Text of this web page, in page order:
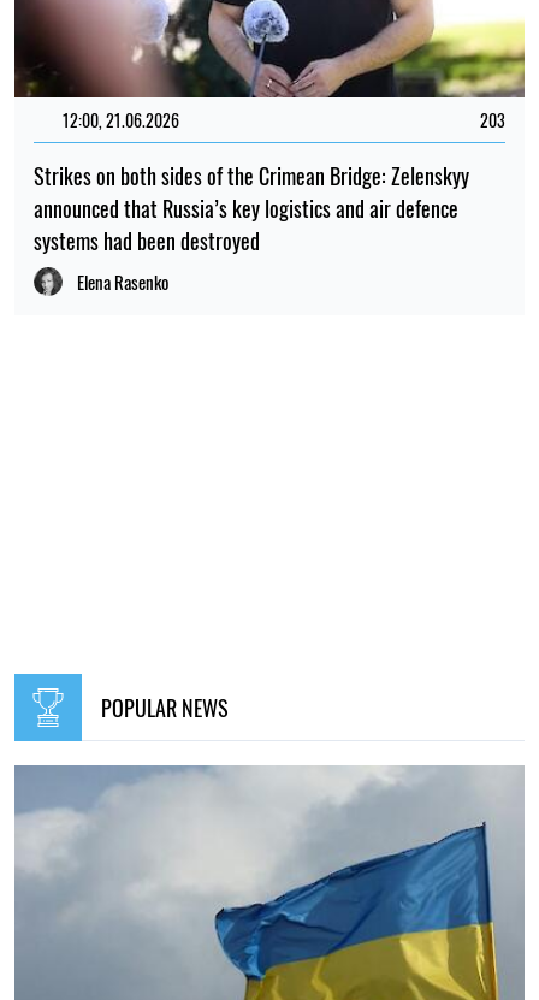
12:00, 21.06.2026 203
Strikes on both sides of the Crimean Bridge: Zelenskyy
announced that Russia’s key logistics and air defence
systems had been destroyed
Elena Rasenko
POPULAR NEWS